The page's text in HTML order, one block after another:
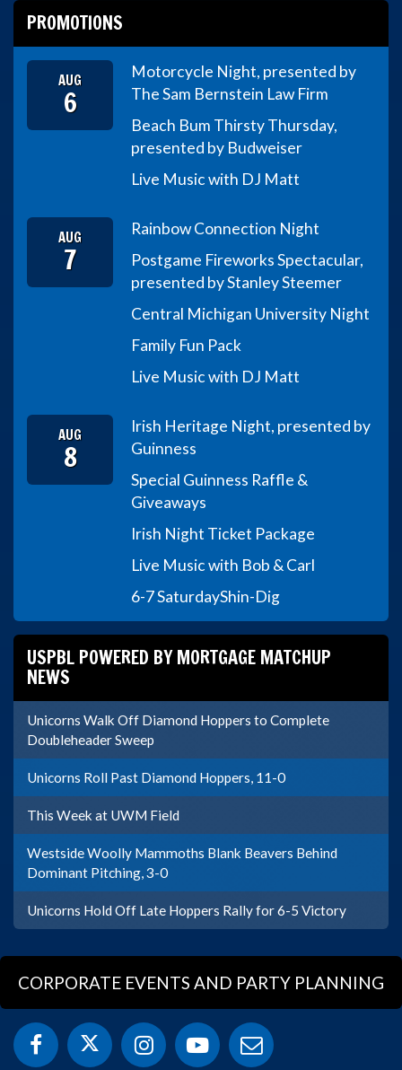
PROMOTIONS
AUG
6
Motorcycle Night, presented by
The Sam Bernstein Law Firm
Beach Bum Thirsty Thursday,
presented by Budweiser
Live Music with DJ Matt
AUG
7
Rainbow Connection Night
Postgame Fireworks Spectacular,
presented by Stanley Steemer
Central Michigan University Night
Family Fun Pack
Live Music with DJ Matt
AUG
8
Irish Heritage Night, presented by
Guinness
Special Guinness Raffle &
Giveaways
Irish Night Ticket Package
Live Music with Bob & Carl
6-7 SaturdayShin-Dig
USPBL POWERED BY MORTGAGE MATCHUP
NEWS
Unicorns Walk Off Diamond Hoppers to Complete
Doubleheader Sweep
Unicorns Roll Past Diamond Hoppers, 11-0
This Week at UWM Field
Westside Woolly Mammoths Blank Beavers Behind
Dominant Pitching, 3-0
Unicorns Hold Off Late Hoppers Rally for 6-5 Victory
CORPORATE EVENTS AND PARTY PLANNING